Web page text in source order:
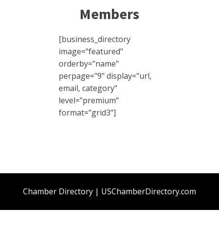
Members
[business_directory
image="featured"
orderby="name"
perpage="9" display="url,
email, category"
level="premium"
format="grid3"]
Chamber Directory | USChamberDirectory.com